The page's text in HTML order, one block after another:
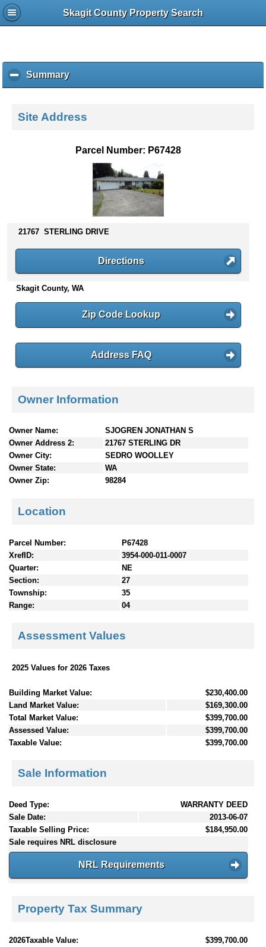
Skagit County Property Search
Summaryc
l
k
s
n
t
e
Site Address
Parcel Number: P67428
21767 STERLING DRIVE
Directions
Skagit County, WA
Zip Code Lookup
Address FAQ
Owner Information
Owner Name:
SJOGREN JONATHAN S
Owner Address 2:
21767 STERLING DR
Owner City:
SEDRO WOOLLEY
Owner State:
WA
Owner Zip:
98284
Location
Parcel Number:
P67428
XrefID:
3954-000-011-0007
Quarter:
NE
Section:
27
Township:
35
Range:
04
Assessment Values
2025 Values for 2026 Taxes
Building Market Value:
$230,400.00
Land Market Value:
$169,300.00
Total Market Value:
$399,700.00
Assessed Value:
$399,700.00
Taxable Value:
$399,700.00
Sale Information
Deed Type:
WARRANTY DEED
Sale Date:
2013-06-07
Taxable Selling Price:
$184,950.00
Sale requires NRL disclosure
NRL Requirements
Property Tax Summary
2026Taxable Value:
$399,700.00